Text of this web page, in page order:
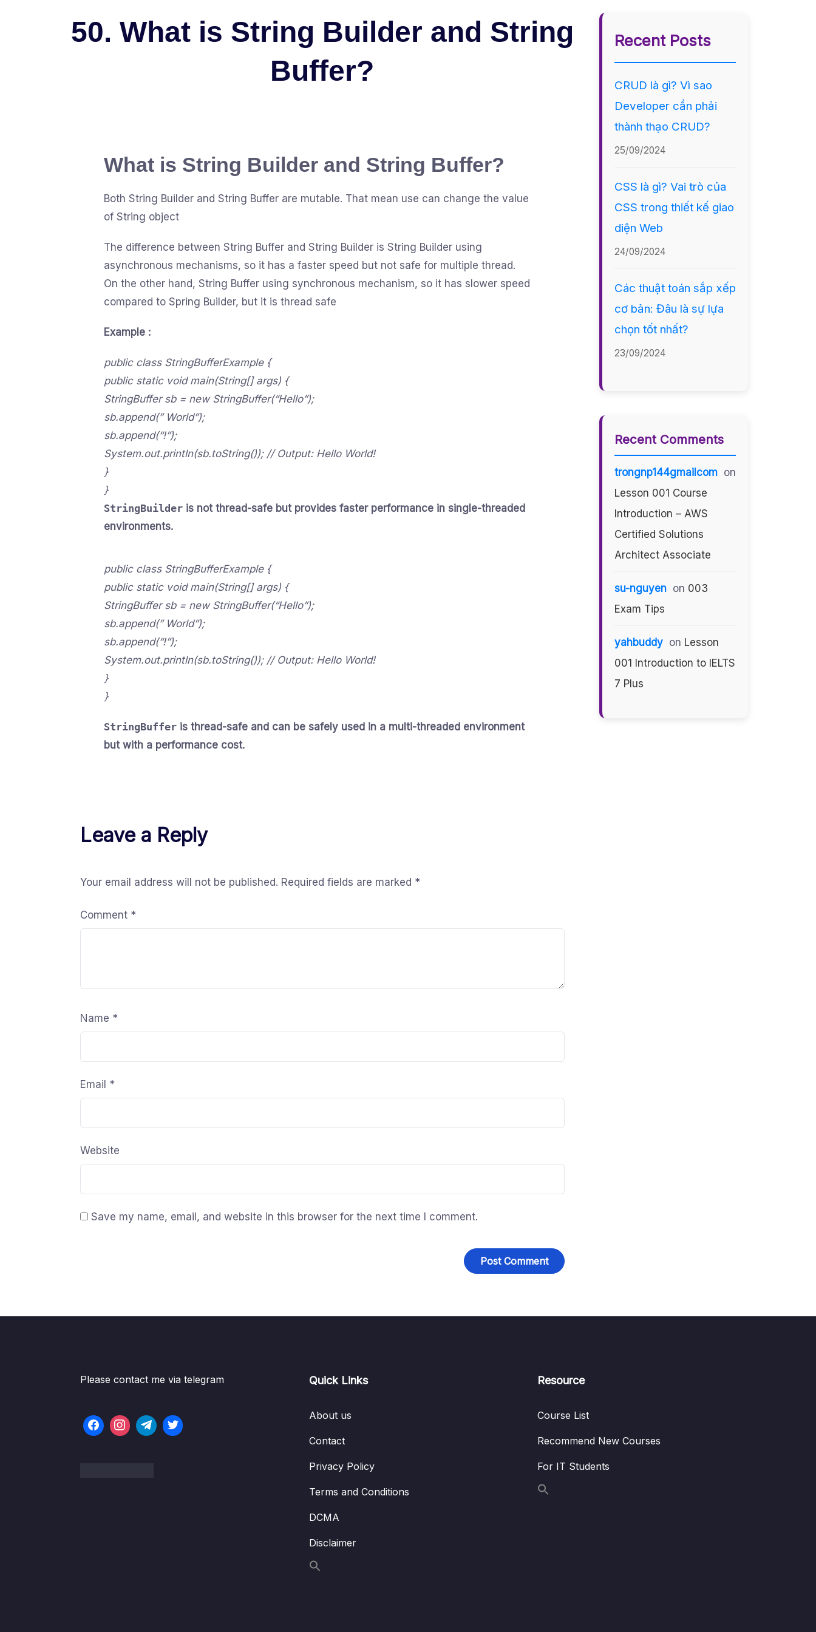
50. What is String Builder and String
Buffer?
What is String Builder and String Buffer?
Both String Builder and String Buffer are mutable. That mean use can change the value
of String object
The difference between String Buffer and String Builder is String Builder using
asynchronous mechanisms, so it has a faster speed but not safe for multiple thread.
On the other hand, String Buffer using synchronous mechanism, so it has slower speed
compared to Spring Builder, but it is thread safe
Example :
public class StringBufferExample {
public static void main(String[] args) {
StringBuffer sb = new StringBuffer(“Hello”);
sb.append(” World”);
sb.append(“!”);
System.out.println(sb.toString()); // Output: Hello World!
}
}
StringBuilderis not thread-safe but provides faster performance in single-threaded
environments.
public class StringBufferExample {
public static void main(String[] args) {
StringBuffer sb = new StringBuffer(“Hello”);
sb.append(” World”);
sb.append(“!”);
System.out.println(sb.toString()); // Output: Hello World!
}
}
StringBufferis thread-safe and can be safely used in a multi-threaded environment
but with a performance cost.
Leave a Reply
Your email address will not be published. Required fields are marked *
Comment *
Name *
Email *
Website
Save my name, email, and website in this browser for the next time I comment.
Recent Posts
CRUD là gì? Vì sao
Developer cần phải
thành thạo CRUD?
25/09/2024
CSS là gì? Vai trò của
CSS trong thiết kế giao
diện Web
24/09/2024
Các thuật toán sắp xếp
cơ bản: Đâu là sự lựa
chọn tốt nhất?
23/09/2024
Recent Comments
trongnp144gmailcom on
Lesson 001 Course
Introduction – AWS
Certified Solutions
Architect Associate
su-nguyen on 003
Exam Tips
yahbuddy on Lesson
001 Introduction to IELTS
7 Plus
Please contact me via telegram Quick Links
About us
Contact
Privacy Policy
Terms and Conditions
DCMA
Disclaimer
Resource
Course List
Recommend New Courses
For IT Students